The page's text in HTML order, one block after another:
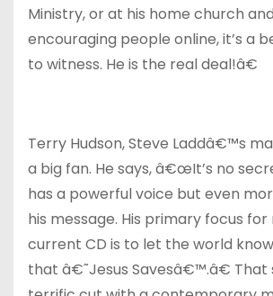
Ministry, or at his home church
encouraging people online, it’s a
to witness. He is the real deal!â€
Terry Hudson, Steve Laddâ€™s
a big fan. He says, â€œIt’s no
has a powerful voice but even
his message. His primary focus
current CD is to let the world
that â€˜Jesus Savesâ€™.â€ That